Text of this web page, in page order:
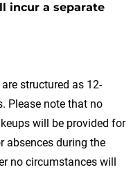
incur a separate
structured as 12-
Please note that no
will be provided for
absences during the
no circumstances will